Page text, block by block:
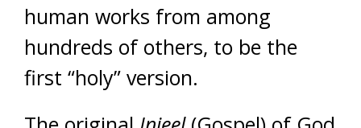
human works from among
hundreds of others, to be the
first “holy” version.